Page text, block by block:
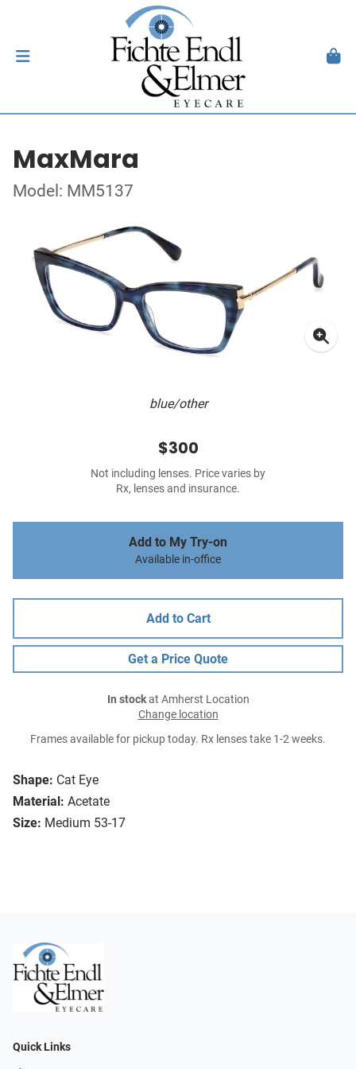
MaxMara
Model: MM5137
blue/other
Shape: Cat Eye
Material: Acetate
Size: Medium 53-17
$300
Not including lenses. Price varies by
Rx, lenses and insurance.
Add to My Try-on
Available in-office
Add to Cart
Get a Price Quote
In stockat Amherst Location
Change location
Frames available for pickup today. Rx lenses take 1-2 weeks.
Quick Links